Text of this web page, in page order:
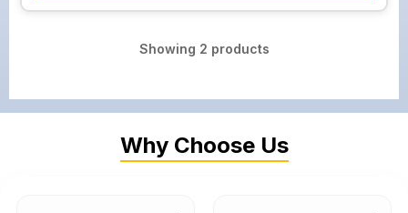
Showing 2 products
Why Choose Us